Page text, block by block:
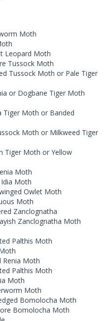
Moth
Leopard Moth
Tussock Moth
Tussock Moth or Pale Tiger
or Dogbane Tiger Moth
Tiger Moth or Banded
Moth or Milkweed Tiger
Tiger Moth or Yellow
Moth
Moth
Owlet Moth
Moth
Zanclognatha
Zanclognatha Moth
Palthis Moth
Renia Moth
Palthis Moth
Moth
Moth
Bomolocha Moth
Bomolocha Moth